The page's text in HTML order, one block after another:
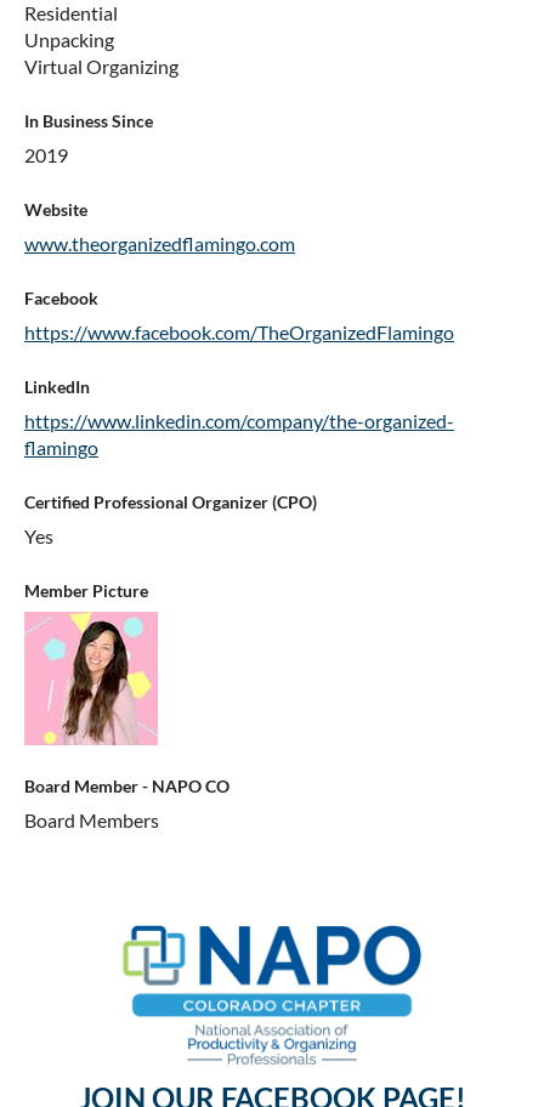
Residential
Unpacking
Virtual Organizing
In Business Since
2019
Website
www.theorganizedflamingo.com
Facebook
https://www.facebook.com/TheOrganizedFlamingo
LinkedIn
https://www.linkedin.com/company/the-organized-
flamingo
Certified Professional Organizer (CPO)
Yes
Member Picture
Board Member - NAPO CO
Board Members
JOIN OUR FACEBOOK PAGE!